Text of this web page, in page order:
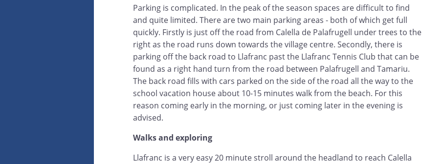
Parking is complicated. In the peak of the season spaces are difficult to find
and quite limited. There are two main parking areas - both of which get full
quickly. Firstly is just off the road from Calella de Palafrugell under trees to the
right as the road runs down towards the village centre. Secondly, there is
parking off the back road to Llafranc past the Llafranc Tennis Club that can be
found as a right hand turn from the road between Palafrugell and Tamariu.
The back road fills with cars parked on the side of the road all the way to the
school vacation house about 10-15 minutes walk from the beach. For this
reason coming early in the morning, or just coming later in the evening is
advised.
Walks and exploring
Llafranc is a very easy 20 minute stroll around the headland to reach Calella